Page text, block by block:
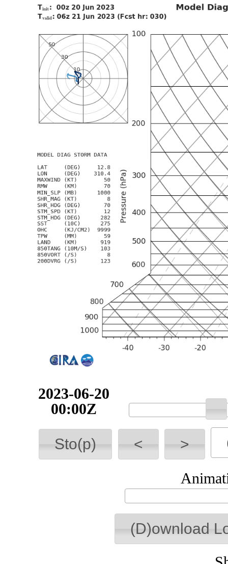
2023-06-20
00:00Z
Sto(p) < >
(D)ownload